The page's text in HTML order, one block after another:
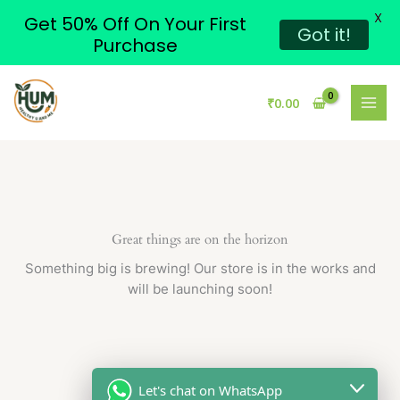
content
₹0.00
Great things are on the horizon
Something big is brewing! Our store is in the works and
will be launching soon!
Get 50% Off On Your First
Purchase
Got it!
X
Let's chat on WhatsApp